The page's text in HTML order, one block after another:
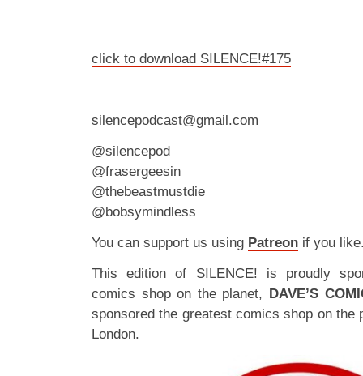
click to download SILENCE!#175
silencepodcast@gmail.com
@silencepod
@frasergeesin
@thebeastmustdie
@bobsymindless
You can support us using Patreon if you
This edition of SILENCE! is proudly
comics shop on the planet, DAVE’S
sponsored the greatest comics shop on the
London.